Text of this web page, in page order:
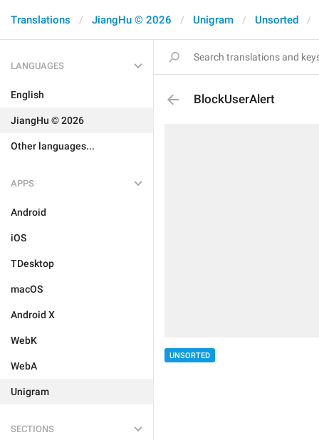
Translations JiangHu © 2026 Unigram Unsorted
LANGUAGES
English
JiangHu © 2026
Other languages...
APPS
Android
iOS
TDesktop
macOS
Android X
WebK
WebA
Unigram
SECTIONS
BlockUserAlert
UNSORTED